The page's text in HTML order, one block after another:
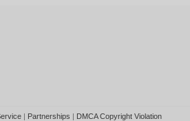
| Partnerships | DMCA Copyright Violation